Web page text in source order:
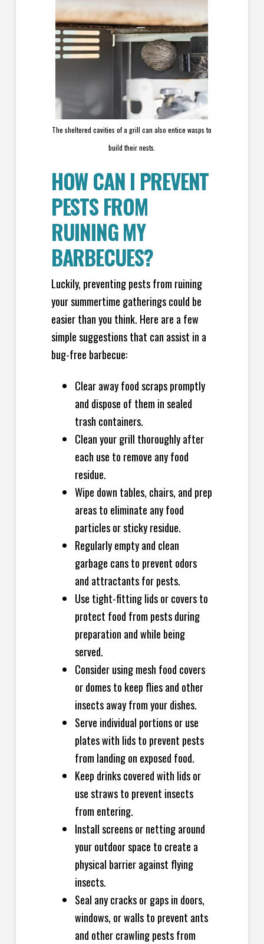
The sheltered cavities of a grill can also entice wasps to
build their nests.
HOW CAN I PREVENT
PESTS FROM
RUINING MY
BARBECUES?
Luckily, preventing pests from ruining
your summertime gatherings could be
easier than you think. Here are a few
simple suggestions that can assist in a
bug-free barbecue:
Clear away food scraps promptly
and dispose of them in sealed
trash containers.
Clean your grill thoroughly after
each use to remove any food
residue.
Wipe down tables, chairs, and prep
areas to eliminate any food
particles or sticky residue.
Regularly empty and clean
garbage cans to prevent odors
and attractants for pests.
Use tight-fitting lids or covers to
protect food from pests during
preparation and while being
served.
Consider using mesh food covers
or domes to keep flies and other
insects away from your dishes.
Serve individual portions or use
plates with lids to prevent pests
from landing on exposed food.
Keep drinks covered with lids or
use straws to prevent insects
from entering.
Install screens or netting around
your outdoor space to create a
physical barrier against flying
insects.
Seal any cracks or gaps in doors,
windows, or walls to prevent ants
and other crawling pests from